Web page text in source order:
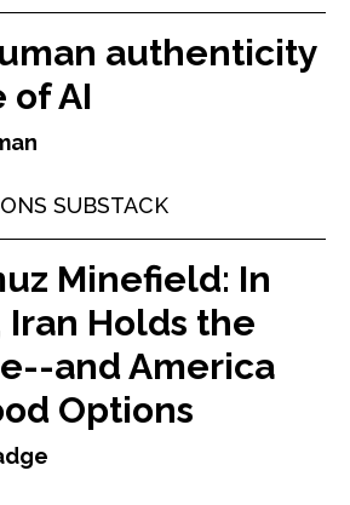
authenticity
of AI
SUBSTACK
Minefield: In
Holds the
and America
Options